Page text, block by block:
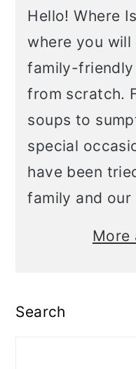
Hello! Where
where you
family-friendly
from scratch.
soups to
special
have been
family and our
More
Search